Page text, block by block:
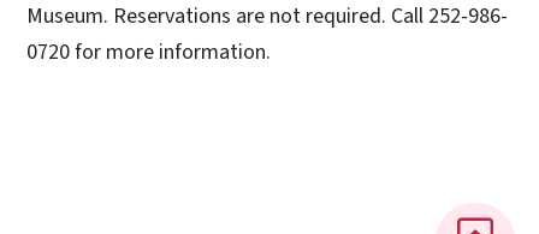
Museum. Reservations are not required. Call 252-986-
0720 for more information.